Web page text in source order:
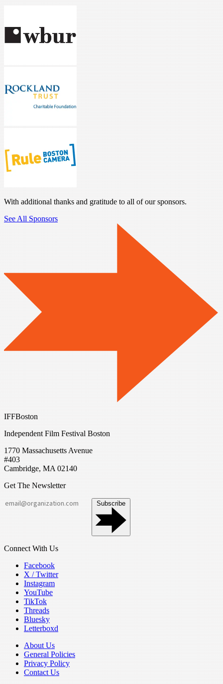
With additional thanks and gratitude to all of our sponsors.
See All Sponsors
IFFBoston
Independent Film Festival Boston
1770 Massachusetts Avenue
#403
Cambridge, MA 02140
Get The Newsletter
Connect With Us
Facebook
X / Twitter
Instagram
YouTube
TikTok
Threads
Bluesky
Letterboxd
About Us
General Policies
Privacy Policy
Contact Us